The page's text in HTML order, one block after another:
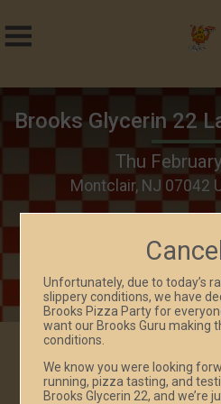
Brooks Glycerin 22
Thu
Montclair, NJ 07042
Unfortunately, due to today’s
slippery conditions, we have
Brooks Pizza Party for
want our Brooks Guru making
conditions.
We know you were looking
running, pizza tasting, and
Brooks Glycerin 22, and we’re